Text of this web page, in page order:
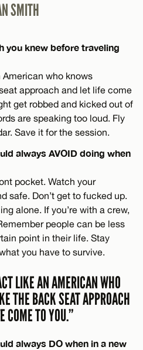
SMITH
you knew before traveling
American who knows
approach and let life come
get robbed and kicked out of
are speaking too loud. Fly
Save it for the session.
always AVOID doing when
pocket. Watch your
safe. Don’t get to fucked up.
alone. If you’re with a crew,
people can be less
point in their life. Stay
you have to survive.
LIKE AN AMERICAN WHO
THE BACK SEAT APPROACH
COME TO YOU.”
always DO when in a new